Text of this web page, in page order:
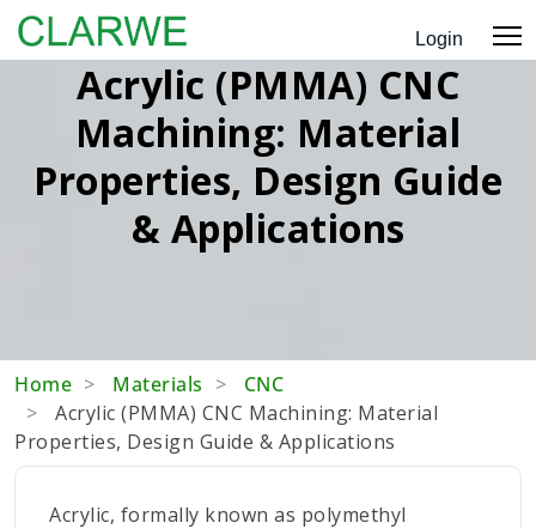
Login
Acrylic (PMMA) CNC
Machining: Material
Properties, Design Guide
& Applications
Home Materials
CNC
Acrylic (PMMA) CNC Machining: Material
Properties, Design Guide & Applications
Acrylic, formally known as polymethyl